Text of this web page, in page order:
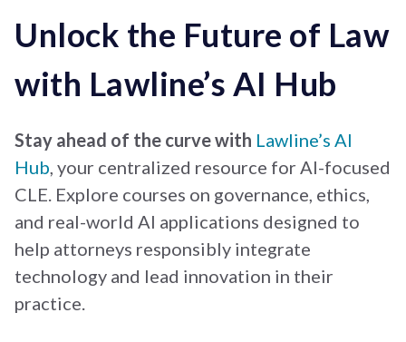
Unlock the Future of Law
with Lawline’s AI Hub
Stay ahead of the curvewith Lawline’s AI
Hub , your centralized resource for AI-focused
CLE. Explore courses on governance, ethics,
and real-world AI applications designed to
help attorneys responsibly integrate
technology and lead innovation in their
practice.